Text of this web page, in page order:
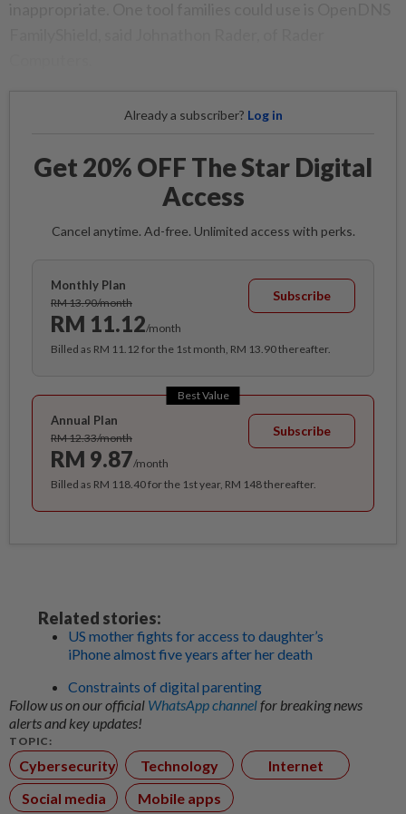
Already a subscriber? Log in
Get 20% OFF The Star Digital
Access
Cancel anytime. Ad-free. Unlimited access with perks.
Monthly Plan
RM 13.90/month
RM 11.12/month
Subscribe
Billed as RM 11.12 for the 1st month, RM 13.90 thereafter.
Best Value
Annual Plan
RM 12.33/month
RM 9.87/month
Subscribe
Billed as RM 118.40 for the 1st year, RM 148 thereafter.
Related stories:
US mother fights for access to daughter’s
iPhone almost five years after her death
Constraints of digital parenting
Follow us on our official WhatsApp channelfor breaking news
alerts and key updates!
TOPIC:
Cybersecurity Technology
Internet
Social media
Mobile apps